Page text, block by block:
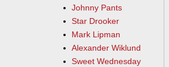
Johnny Pants
Star Drooker
Mark Lipman
Alexander Wiklund
Sweet Wednesday